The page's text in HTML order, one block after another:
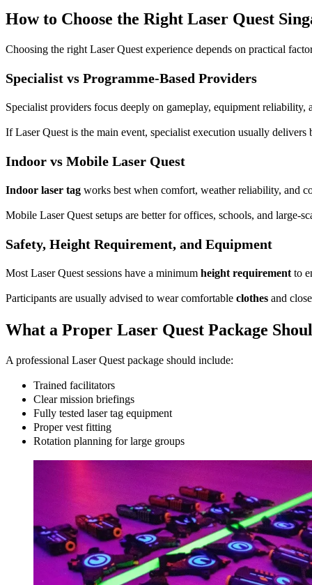
How to Choose the Right Laser Quest
Choosing the right Laser Quest experience depends on practical
Specialist vs Programme-Based Providers
Specialist providers focus deeply on gameplay, equipment
If Laser Quest is the main event, specialist execution usually delivers
Indoor vs Mobile Laser Quest
Indoor laser tag works best when comfort, weather reliability, and
Mobile Laser Quest setups are better for offices, schools, and large-
Safety, Height Requirement, and Equipment
Most Laser Quest sessions have a minimum height requirementto
Participants are usually advised to wear comfortable clothes and
What a Proper Laser Quest Package
A professional Laser Quest package should include:
Trained facilitators
Clear mission briefings
Fully tested laser tag equipment
Proper vest fitting
Rotation planning for large groups